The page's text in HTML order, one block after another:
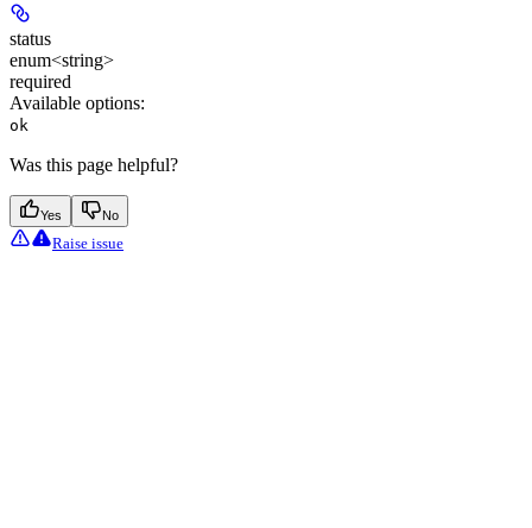
status
enum<string>
required
Available options:
ok
Was this page helpful?
Yes No
Raise issue